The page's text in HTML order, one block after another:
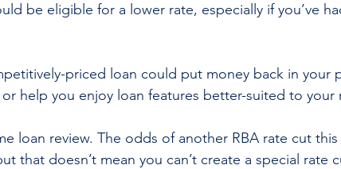
be eligible for a lower rate, especially if you’ve
priced loan could put money back in your
help you enjoy loan features better-suited to your
loan review. The odds of another RBA rate cut this
that doesn’t mean you can’t create a special rate